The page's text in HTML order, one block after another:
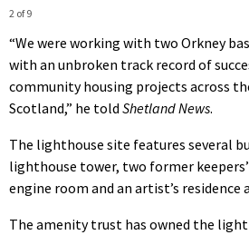
2 of 9
“We were working with two Orkney
with an unbroken track record of
community housing projects across
Scotland,” he told Shetland News.
The lighthouse site features several
lighthouse tower, two former
engine room and an artist’s residence
The amenity trust has owned the